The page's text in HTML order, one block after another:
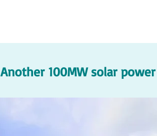
Another 100MW solar